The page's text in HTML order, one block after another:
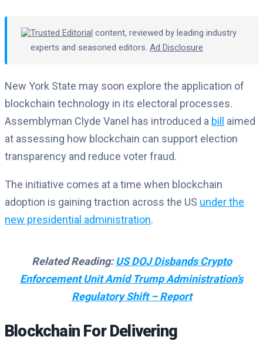
Trusted Editorial content, reviewed by leading industry
experts and seasoned editors. Ad Disclosure
New York State may soon explore the application of
blockchain technology in its electoral processes.
Assemblyman Clyde Vanel has introduced a bill
aimed
at assessing how blockchain can support election
transparency and reduce voter fraud.
The initiative comes at a time when blockchain
adoption is gaining traction across the US under the
new presidential administration.
Related Reading: US DOJ Disbands Crypto
Enforcement Unit Amid Trump Administration’s
Regulatory Shift – Report
Blockchain For Delivering